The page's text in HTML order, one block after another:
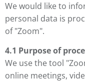
We would like to
personal data is
of "Zoom".
4.1 Purpose of
We use the tool
online meetings,